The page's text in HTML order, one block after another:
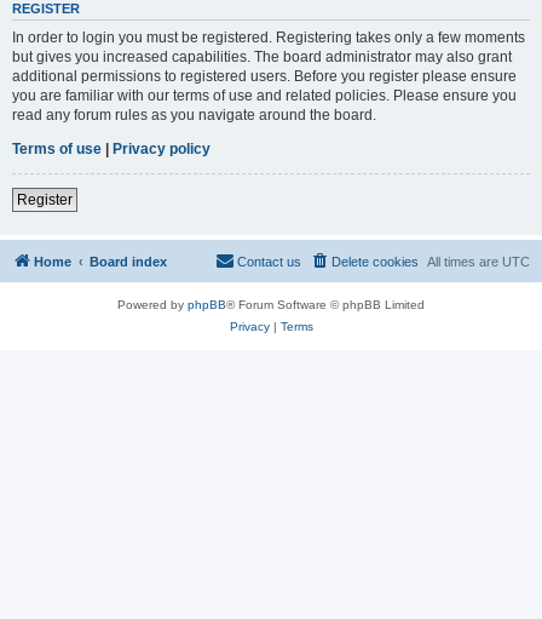
REGISTER
In order to login you must be registered. Registering takes only a few moments
but gives you increased capabilities. The board administrator may also grant
additional permissions to registered users. Before you register please ensure
you are familiar with our terms of use and related policies. Please ensure you
read any forum rules as you navigate around the board.
Terms of use | Privacy policy
Register
Home Board index All times are UTC
Delete cookies
Contact us
Powered by phpBB® Forum Software © phpBB Limited
Privacy| Terms